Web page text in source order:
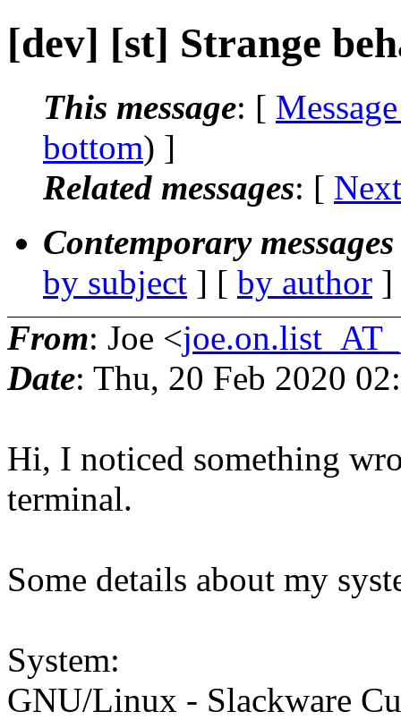
[dev] [st] Strange
This message: [
bottom) ]
Related messages: [
Contemporary
by subject ] [ by author
From: Joe <
Date: Thu, 20 Feb 2020
Hi, I noticed something
terminal.
Some details about my
System:
GNU/Linux - Slackware